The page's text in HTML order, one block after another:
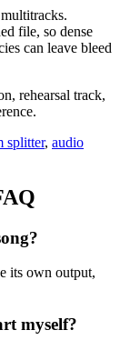
file, so dense
can leave bleed
rehearsal track,
splitter, audio
its own output,
myself?